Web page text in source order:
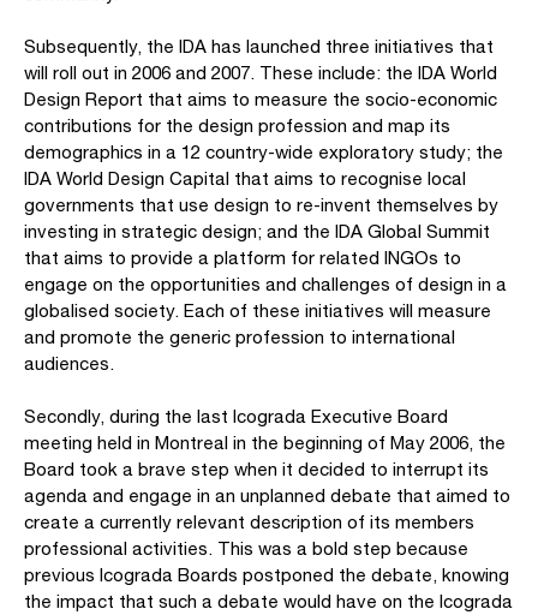
Subsequently, the IDA has launched three initiatives that
will roll out in 2006 and 2007. These include: the IDA World
Design Report that aims to measure the socio-economic
contributions for the design profession and map its
demographics in a 12 country-wide exploratory study; the
IDA World Design Capital that aims to recognise local
governments that use design to re-invent themselves by
investing in strategic design; and the IDA Global Summit
that aims to provide a platform for related INGOs to
engage on the opportunities and challenges of design in a
globalised society. Each of these initiatives will measure
and promote the generic profession to international
audiences.
Secondly, during the last Icograda Executive Board
meeting held in Montreal in the beginning of May 2006, the
Board took a brave step when it decided to interrupt its
agenda and engage in an unplanned debate that aimed to
create a currently relevant description of its members
professional activities. This was a bold step because
previous Icograda Boards postponed the debate, knowing
the impact that such a debate would have on the Icograda